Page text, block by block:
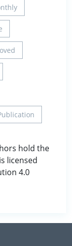
hold the
licensed
4.0